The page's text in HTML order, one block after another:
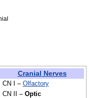
Cranial Nerves
CN I – Olfactory
CN II – Optic